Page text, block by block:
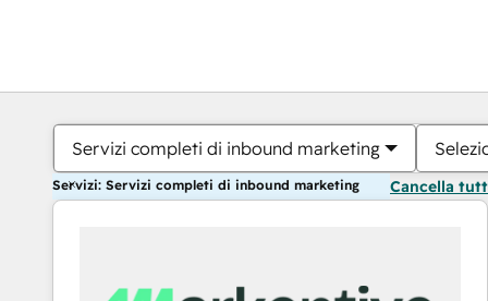
Servizi completi di inbound marketing
Servizi: Servizi completi di inbound marketing Cancella